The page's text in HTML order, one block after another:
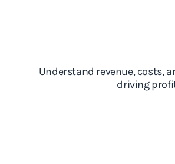
Understand revenue, costs,
driving